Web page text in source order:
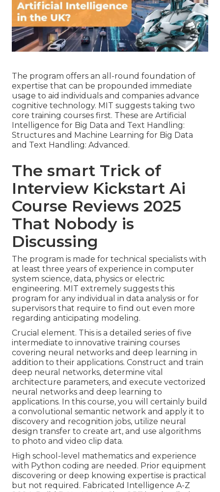
The program offers an all-round foundation of
expertise that can be propounded immediate
usage to aid individuals and companies advance
cognitive technology. MIT suggests taking two
core training courses first. These are Artificial
Intelligence for Big Data and Text Handling:
Structures and Machine Learning for Big Data
and Text Handling: Advanced.
The smart Trick of
Interview Kickstart Ai
Course Reviews 2025
That Nobody is
Discussing
The program is made for technical specialists with
at least three years of experience in computer
system science, data, physics or electric
engineering. MIT extremely suggests this
program for any individual in data analysis or for
supervisors that require to find out even more
regarding anticipating modeling.
Crucial element. This is a detailed series of five
intermediate to innovative training courses
covering neural networks and deep learning in
addition to their applications. Construct and train
deep neural networks, determine vital
architecture parameters, and execute vectorized
neural networks and deep learning to
applications. In this course, you will certainly build
a convolutional semantic network and apply it to
discovery and recognition jobs, utilize neural
design transfer to create art, and use algorithms
to photo and video clip data.
High school-level mathematics and experience
with Python coding are needed. Prior equipment
discovering or deep knowing expertise is practical
but not required. Fabricated Intelligence A-Z